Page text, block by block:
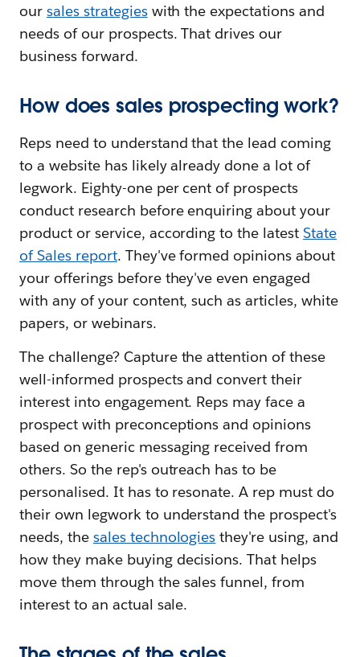
our sales strategieswith the expectations and
needs of our prospects. That drives our
business forward.
How does sales prospecting work?
Reps need to understand that the lead coming
to a website has likely already done a lot of
legwork. Eighty-one per cent of prospects
conduct research before enquiring about your
product or service, according to the latestState
of Sales report. They've formed opinions about
your offerings before they've even engaged
with any of your content, such as articles, white
papers, or webinars.
The challenge? Capture the attention of these
well-informed prospects and convert their
interest into engagement. Reps may face a
prospect with preconceptions and opinions
based on generic messaging received from
others. So the rep's outreach has to be
personalised. It has to resonate. A rep must do
their own legwork to understand the prospect's
needs, the sales technologies they're using, and
how they make buying decisions. That helps
move them through the sales funnel, from
interest to an actual sale.